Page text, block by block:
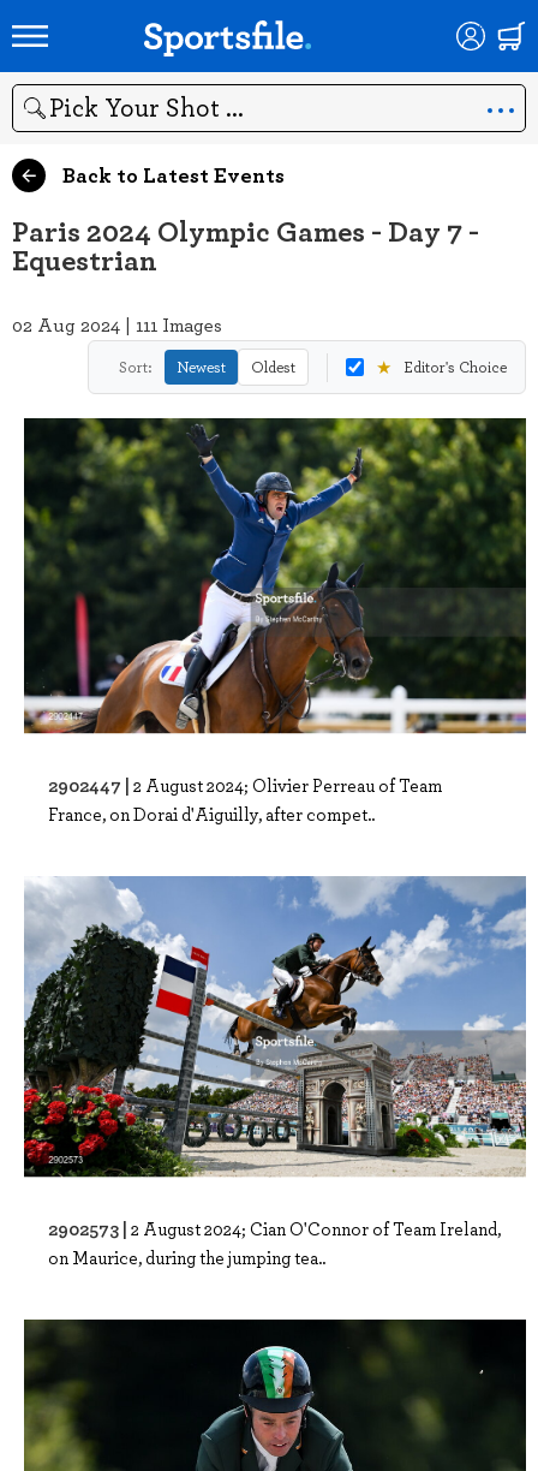
Search
Back to Latest Events
Paris 2024 Olympic Games - Day 7 -
Equestrian
02 Aug 2024 | 111 Images
Sort: Newest Oldest ★ Editor's Choice
2902447 | 2 August 2024; Olivier Perreau of Team
France, on Dorai d'Aiguilly, after compet..
2902573 | 2 August 2024; Cian O'Connor of Team Ireland,
on Maurice, during the jumping tea..